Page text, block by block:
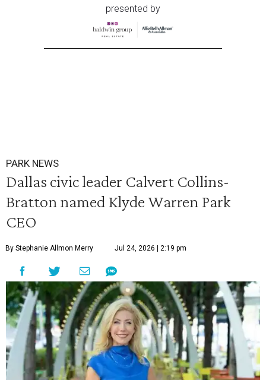
presented by
PARK NEWS
Dallas civic leader Calvert Collins-
Bratton named Klyde Warren Park
CEO
By Stephanie Allmon Merry Jul 24, 2026 | 2:19 pm